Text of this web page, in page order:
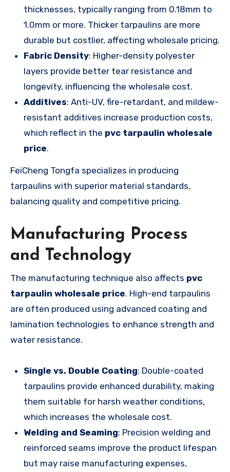
thicknesses, typically ranging from 0.18mm to
1.0mm or more. Thicker tarpaulins are more
durable but costlier, affecting wholesale pricing.
Fabric Density: Higher-density polyester
layers provide better tear resistance and
longevity, influencing the wholesale cost.
Additives: Anti-UV, fire-retardant, and mildew-
resistant additives increase production costs,
which reflect in the pvc tarpaulin wholesale
price.
FeiCheng Tongfa specializes in producing
tarpaulins with superior material standards,
balancing quality and competitive pricing.
Manufacturing Process
and Technology
The manufacturing technique also affects pvc
tarpaulin wholesale price. High-end tarpaulins
are often produced using advanced coating and
lamination technologies to enhance strength and
water resistance.
Single vs. Double Coating: Double-coated
tarpaulins provide enhanced durability, making
them suitable for harsh weather conditions,
which increases the wholesale cost.
Welding and Seaming: Precision welding and
reinforced seams improve the product lifespan
but may raise manufacturing expenses,